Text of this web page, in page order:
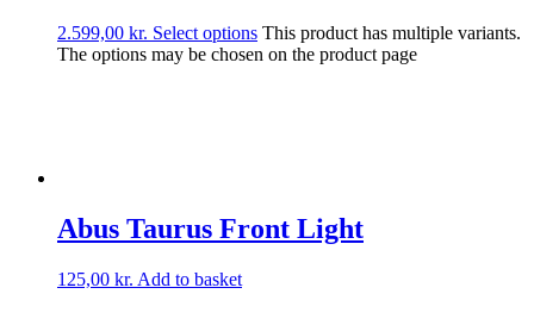
2.599,00 kr. Select options This product has multiple variants.
The options may be chosen on the product page
Abus Taurus Front Light
125,00 kr. Add to basket